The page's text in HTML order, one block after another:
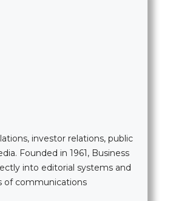
investor relations, public
Founded in 1961, Business
into editorial systems and
of communications